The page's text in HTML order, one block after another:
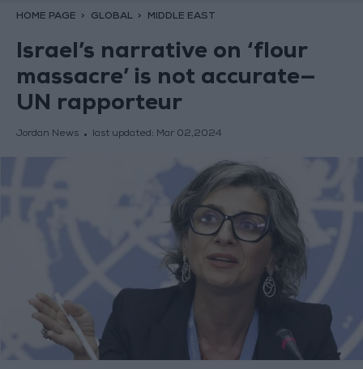
HOME PAGE GLOBAL MIDDLE EAST
Israel’s narrative on ‘flour
massacre’ is not accurate—
UN rapporteur
Jordan News last updated: Mar 02,2024